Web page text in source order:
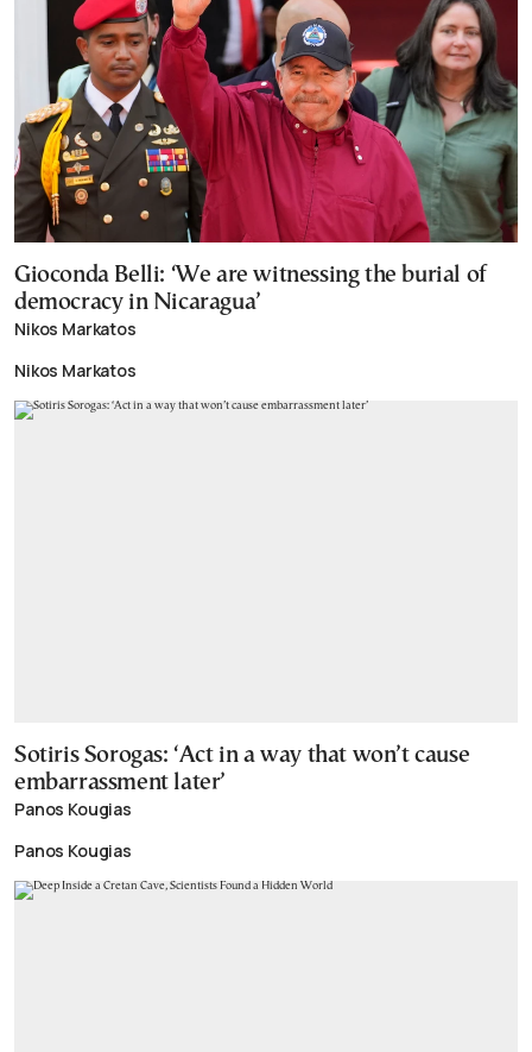
Gioconda Belli: ‘We are witnessing the burial of
democracy in Nicaragua’
Nikos Markatos
Nikos Markatos
Sotiris Sorogas: ‘Act in a way that won’t cause
embarrassment later’
Panos Kougias
Panos Kougias